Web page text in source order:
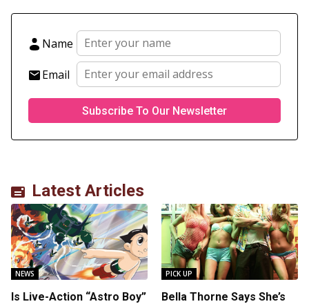
Name
Email
Latest Articles
NEWS
Is Live-Action “Astro Boy”
PICK UP
Bella Thorne Says She’s